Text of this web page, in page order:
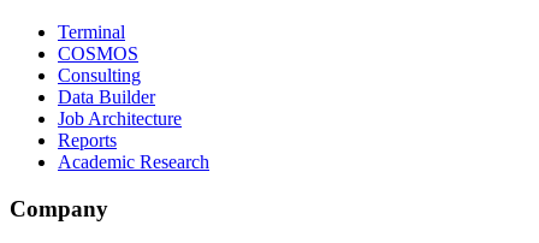
Terminal
COSMOS
Consulting
Data Builder
Job Architecture
Reports
Academic Research
Company